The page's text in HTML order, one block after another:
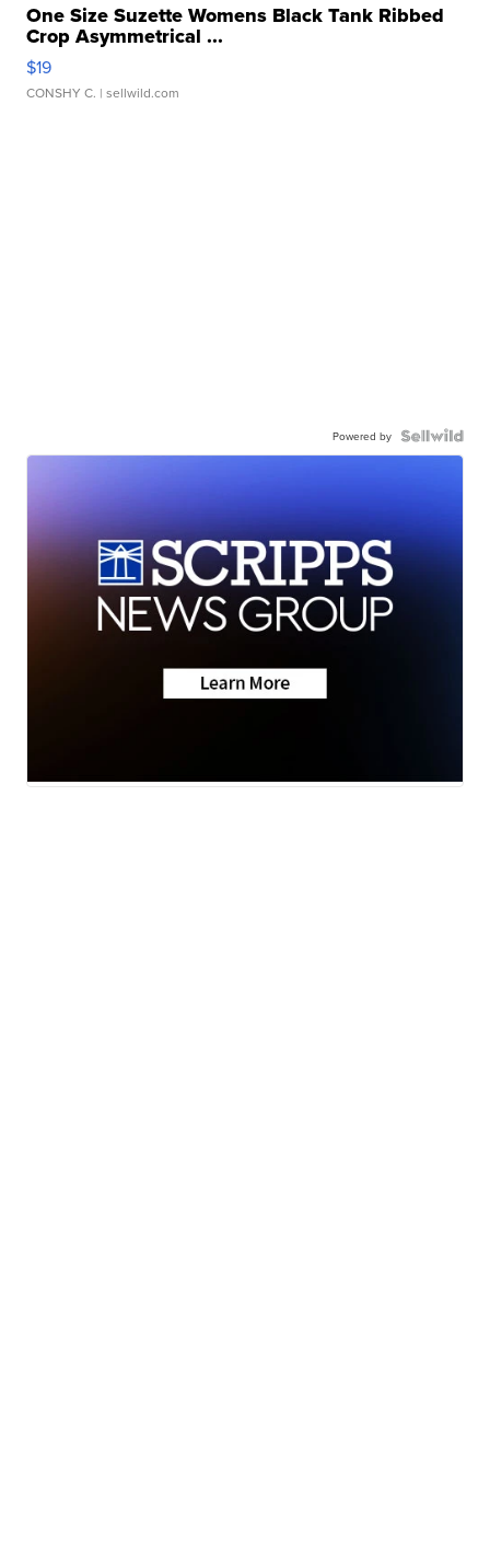
One Size Suzette Womens Black Tank Ribbed
Crop Asymmetrical ...
$19
CONSHY C. | sellwild.com
Powered by